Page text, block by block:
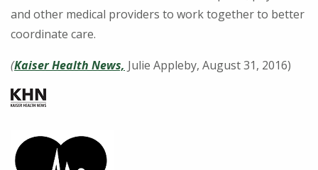
and other medical providers to work together to better
coordinate care.
(Kaiser Health News, Julie Appleby, August 31, 2016)